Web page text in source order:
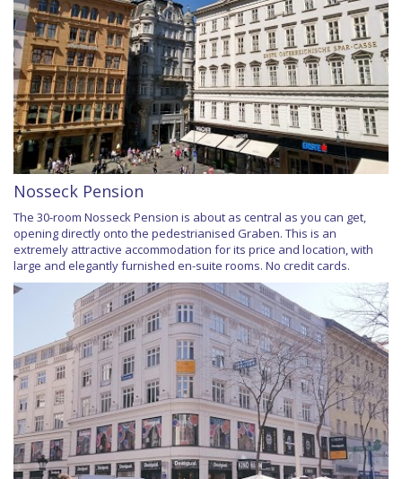
Nosseck Pension
The 30-room Nosseck Pension is about as central as you can get,
opening directly onto the pedestrianised Graben. This is an
extremely attractive accommodation for its price and location, with
large and elegantly furnished en-suite rooms. No credit cards.